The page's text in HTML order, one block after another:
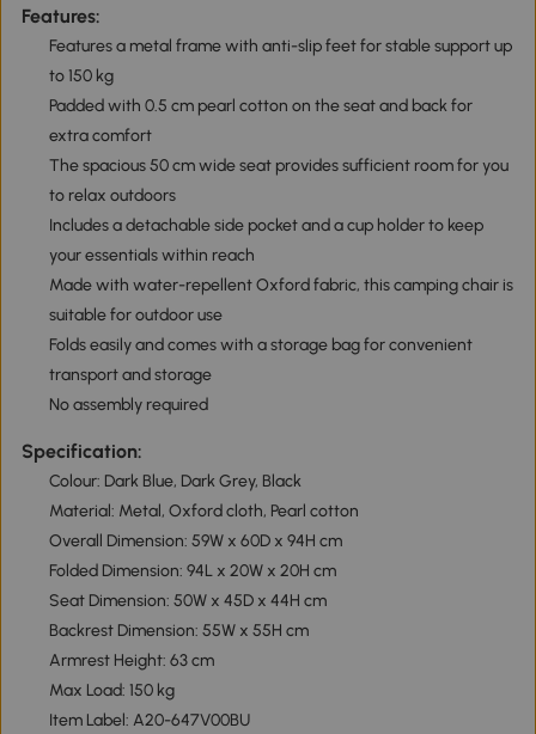
Features:
Features a metal frame with anti-slip feet for stable support up
to 150 kg
Padded with 0.5 cm pearl cotton on the seat and back for
extra comfort
The spacious 50 cm wide seat provides sufficient room for you
to relax outdoors
Includes a detachable side pocket and a cup holder to keep
your essentials within reach
Made with water-repellent Oxford fabric, this camping chair is
suitable for outdoor use
Folds easily and comes with a storage bag for convenient
transport and storage
No assembly required
Specification:
Colour: Dark Blue, Dark Grey, Black
Material: Metal, Oxford cloth, Pearl cotton
Overall Dimension: 59W x 60D x 94H cm
Folded Dimension: 94L x 20W x 20H cm
Seat Dimension: 50W x 45D x 44H cm
Backrest Dimension: 55W x 55H cm
Armrest Height: 63 cm
Max Load: 150 kg
Item Label: A20-647V00BU